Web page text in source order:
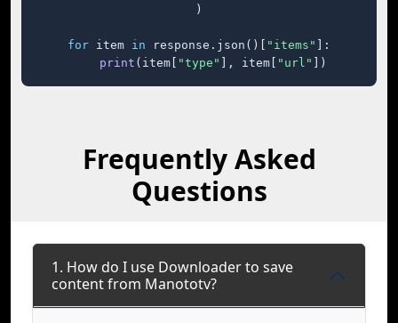
)
for item in response.json()[ "items"
]:
print (item[ "type" ], item[ "url" ])
Frequently Asked
Questions
1. How do I use Downloader to save
content from Manototv?